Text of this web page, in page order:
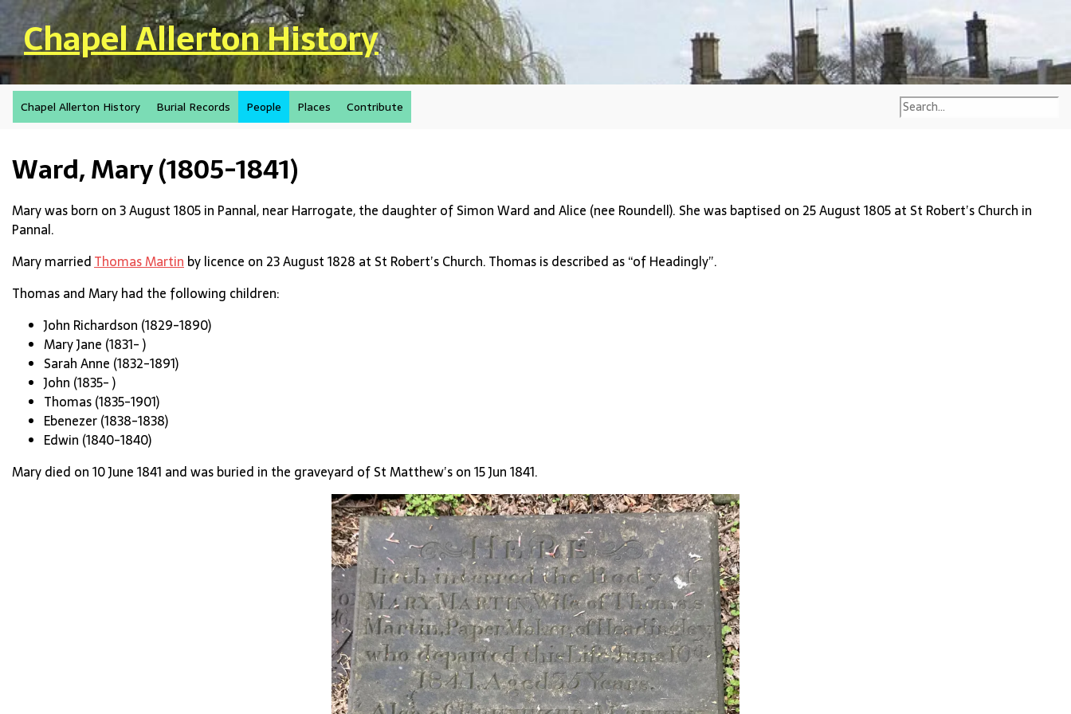
Skip to main content
Chapel Allerton History
Chapel Allerton History Burial Records People Places Contribute
Ward, Mary (1805-1841)
Mary was born on 3 August 1805 in Pannal, near Harrogate, the daughter of Simon Ward and Alice (nee Roundell). She was baptised on 25 August 1805 at St Robert’s Church in
Pannal.
Mary marriedThomas Martin by licence on 23 August 1828 at St Robert’s Church. Thomas is described as “of Headingly”.
Thomas and Mary had the following children:
John Richardson (1829-1890)
Mary Jane (1831- )
Sarah Anne (1832-1891)
John (1835- )
Thomas (1835-1901)
Ebenezer (1838-1838)
Edwin (1840-1840)
Mary died on 10 June 1841 and was buried in the graveyard of St Matthew’s on 15 Jun 1841.